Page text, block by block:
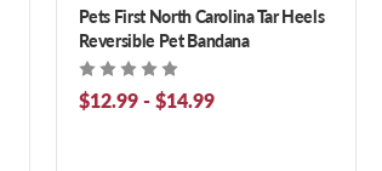
Pets First North Carolina Tar Heels
Reversible Pet Bandana
$12.99 - $14.99